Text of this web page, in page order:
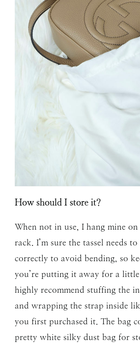
How should I store it?
When not in use, I hang mine
rack. I’m sure the tassel needs
correctly to avoid bending, so
you’re putting it away for a
highly recommend stuffing the
and wrapping the strap inside
you first purchased it. The bag
pretty white silky dust bag for